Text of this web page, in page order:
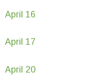
April 16
April 17
April 20